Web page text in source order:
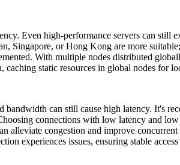
Even high-performance servers can still
Singapore, or Hong Kong are more
With multiple nodes distributed
static resources in global nodes for
can still cause high latency. It's
connections with low latency and
alleviate congestion and improve
experiences issues, ensuring stable